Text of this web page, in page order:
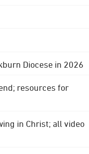
Diocese in 2026
resources for
in Christ; all video